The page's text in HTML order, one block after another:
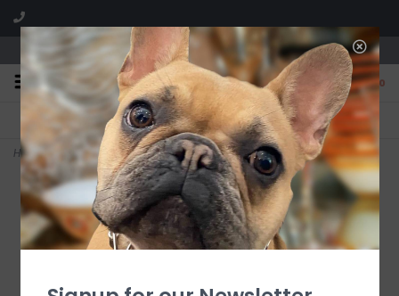
We are located in the Shoppes of Avondale
0
FREE SHIPPING
On all orders over $225
GIFT WRAPPING
Free for all customers
Home> Heritage Jockey Club Number One Soap